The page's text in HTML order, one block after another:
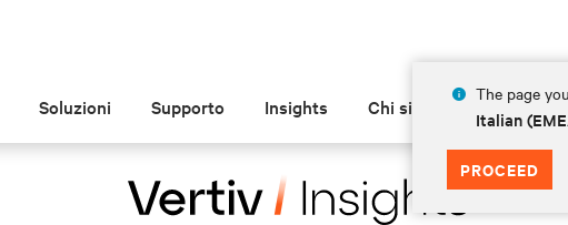
The page
Italian
PROCEED
Soluzioni Supporto Insights Chi siamo